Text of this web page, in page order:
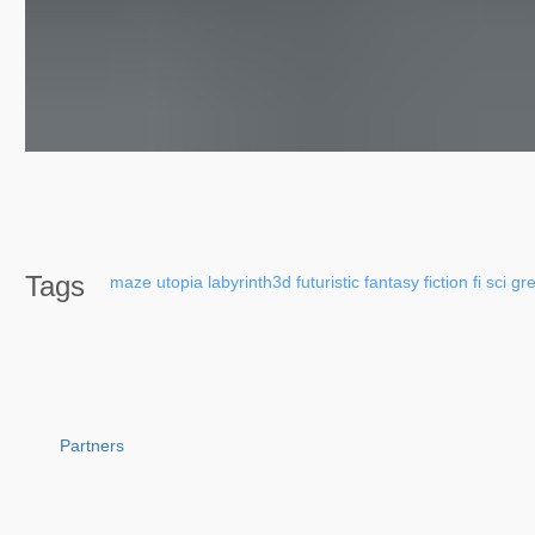
Tags maze utopia labyrinth3d futuristic fantasy fiction fi sci
Partners